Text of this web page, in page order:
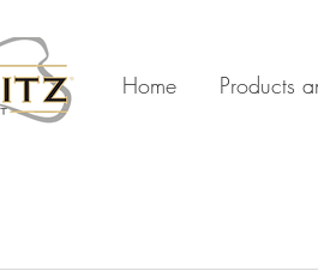
Home Products